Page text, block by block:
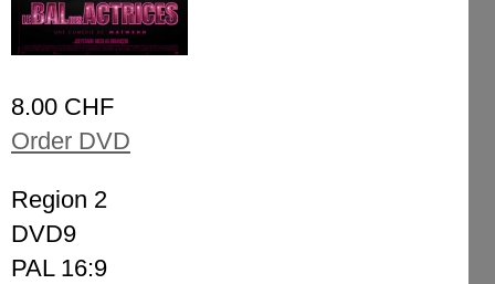
8.00 CHF
Order DVD
Region 2
DVD9
PAL 16:9